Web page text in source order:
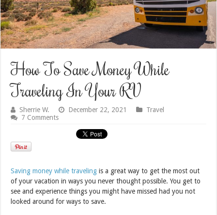
How To Save Money While
Traveling In Your RV
Sherrie W. December 22, 2021
Travel
7 Comments
Saving money while traveling is a great way to get the most out
of your vacation in ways you never thought possible. You get to
see and experience things you might have missed had you not
looked around for ways to save.